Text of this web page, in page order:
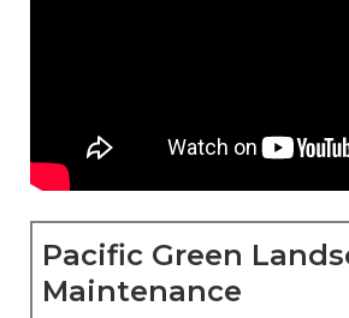
Pacific Green
Maintenance